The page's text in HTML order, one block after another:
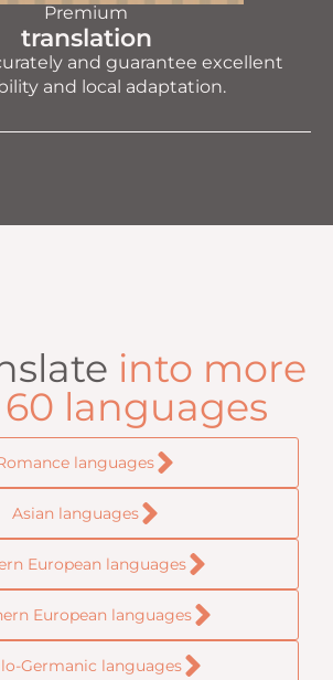
Premium
translation
and guarantee excellent
and local adaptation.
into more
languages
languages
Asian languages
European languages
European languages
Germanic languages